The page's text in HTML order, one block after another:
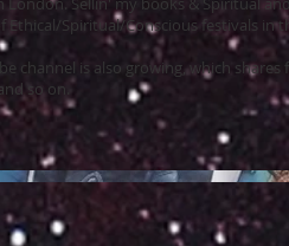
Ethical/Spiritual/Conscious festivals in
channel is also growing, which
so on.